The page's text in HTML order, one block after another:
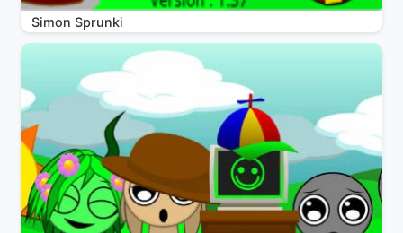
Simon Sprunki